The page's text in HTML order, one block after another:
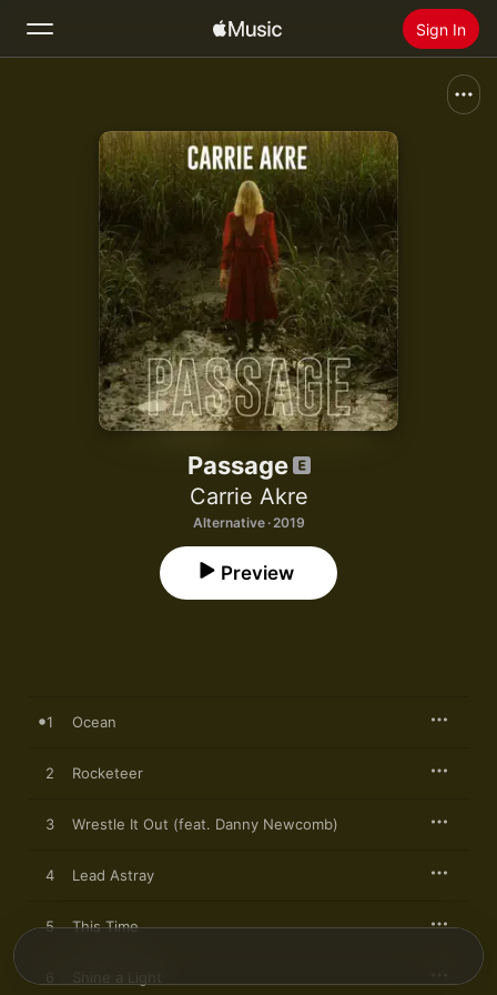
Sign In
Home
Radio
Install Apple Music
Passage
Carrie Akre
Alternative · 2019
Preview
1 Ocean
2 Rocketeer
3 Wrestle It Out (feat. Danny Newcomb)
4 Lead Astray
5 This Time
6 Shine a Light